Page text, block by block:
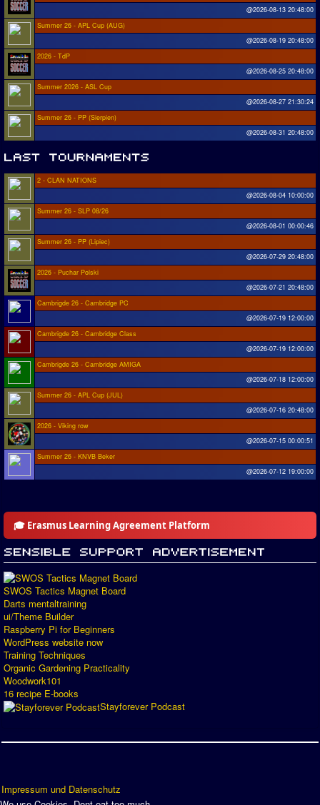
@2026-08-13 20:48:00
Summer 26 - APL Cup (AUG)
@2026-08-19 20:48:00
2026 - TdP
@2026-08-25 20:48:00
Summer 2026 - ASL Cup
@2026-08-27 21:30:24
Summer 26 - PP (Sierpien)
@2026-08-31 20:48:00
2 - CLAN NATIONS
@2026-08-04 10:00:00
Summer 26 - SLP 08/26
@2026-08-01 00:00:46
Summer 26 - PP (Lipiec)
@2026-07-29 20:48:00
2026 - Puchar Polski
@2026-07-21 20:48:00
Cambrigde 26 - Cambridge PC
@2026-07-19 12:00:00
Cambrigde 26 - Cambridge Class
@2026-07-19 12:00:00
Cambrigde 26 - Cambridge AMIGA
@2026-07-18 12:00:00
Summer 26 - APL Cup (JUL)
@2026-07-16 20:48:00
2026 - Viking row
@2026-07-15 00:00:51
Summer 26 - KNVB Beker
@2026-07-12 19:00:00
🎓 Erasmus Learning Agreement Platform
SWOS Tactics Magnet Board
Darts mentaltraining
ui/Theme Builder
Raspberry Pi for Beginners
WordPress website now
Training Techniques
Organic Gardening Practicality
Woodwork101
16 recipe E-books
Stayforever Podcast
Impressum und Datenschutz